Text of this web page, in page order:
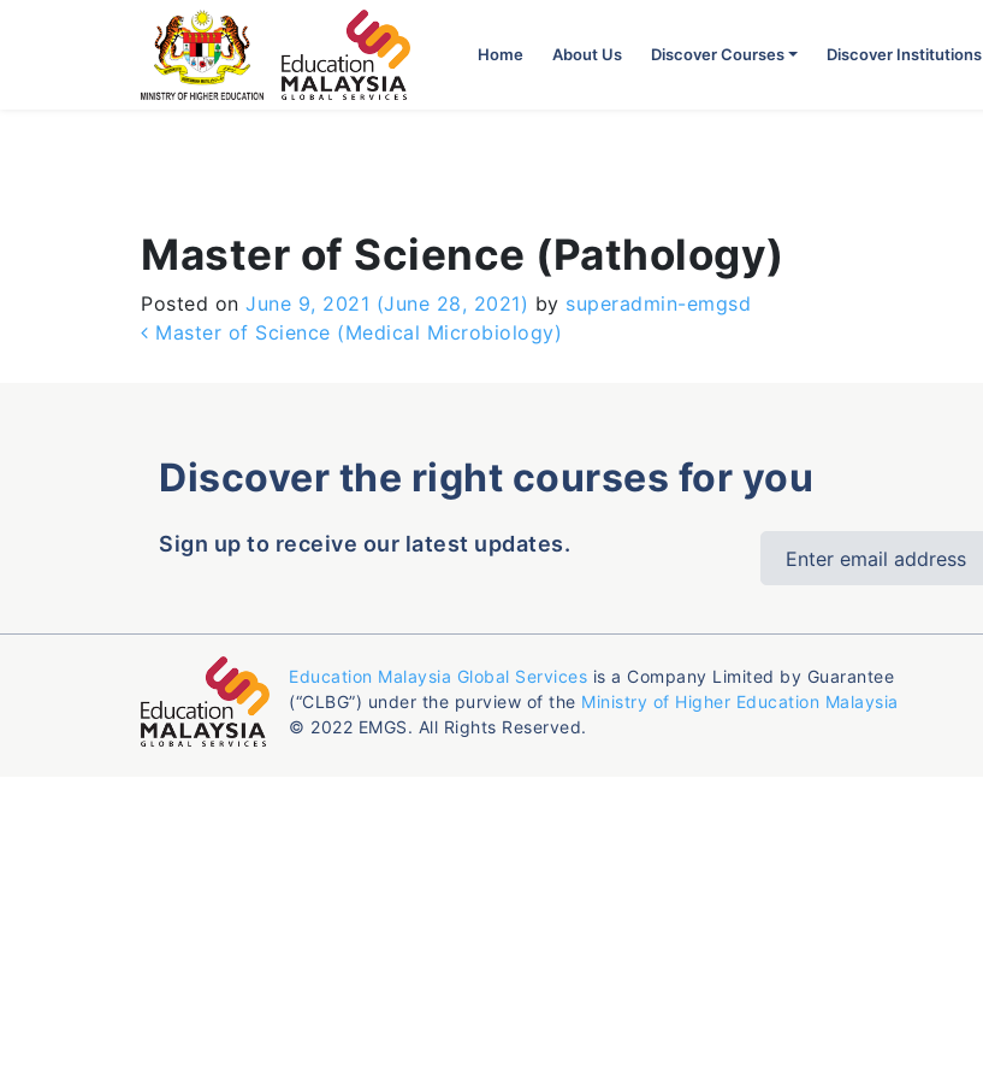
Home About Us Discover Courses Discover Institutions
Master of Science (Pathology)
Posted on June 9, 2021 (June 28, 2021) by superadmin-emgsd
Post navigation
Master of Science (Medical Microbiology)
Discover the right courses for you
Sign up to receive our latest updates.
Education Malaysia Global Services is a Company Limited by Guarantee
(“CLBG”) under the purview of the Ministry of Higher Education Malaysia
© 2022 EMGS. All Rights Reserved.